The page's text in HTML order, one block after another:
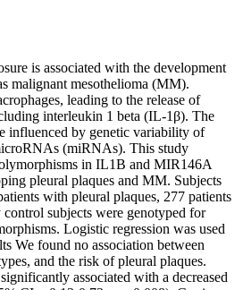
is associated with the development
malignant mesothelioma (MM).
leading to the release of
interleukin 1 beta (IL-1β). The
influenced by genetic variability of
(miRNAs). This study
in IL1B and MIR146A
pleural plaques and MM. Subjects
with pleural plaques, 277 patients
subjects were genotyped for
Logistic regression was used
We found no association between
and the risk of pleural plaques.
associated with a decreased